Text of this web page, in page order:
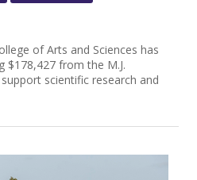
of Arts and Sciences has
$178,427 from the M.J.
scientific research and